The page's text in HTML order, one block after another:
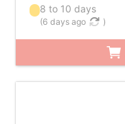
8 to 10 days
(6 days ago )